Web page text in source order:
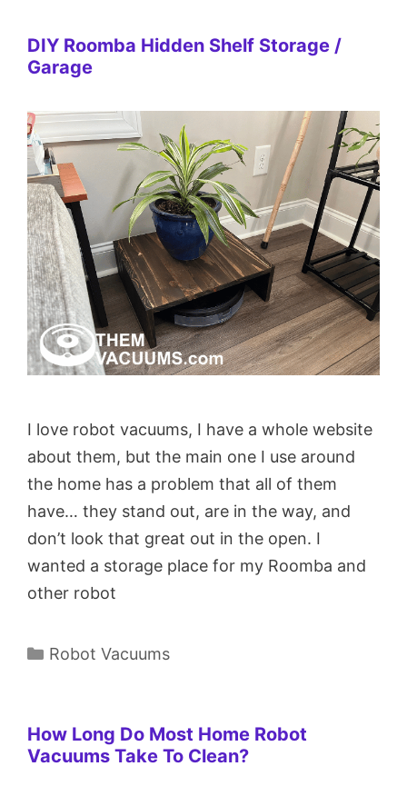
DIY Roomba Hidden Shelf Storage /
Garage
I love robot vacuums, I have a whole website
about them, but the main one I use around
the home has a problem that all of them
have… they stand out, are in the way, and
don’t look that great out in the open. I
wanted a storage place for my Roomba and
other robot
Categories
Robot Vacuums
How Long Do Most Home Robot
Vacuums Take To Clean?